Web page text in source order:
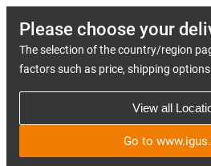
Please choose your
The selection of the country/region
factors such as price, shipping
View all
Go to